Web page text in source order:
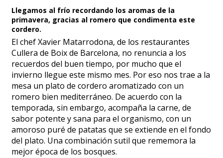
Llegamos al frío recordando los aromas de la
primavera, gracias al romero que condimenta este
cordero.
El chef Xavier Matarrodona, de los restaurantes
Cullera de Boix de Barcelona, no renuncia a los
recuerdos del buen tiempo, por mucho que el
invierno llegue este mismo mes. Por eso nos trae a la
mesa un plato de cordero aromatizado con un
romero bien mediterráneo. De acuerdo con la
temporada, sin embargo, acompaña la carne, de
sabor potente y sana para el organismo, con un
amoroso puré de patatas que se extiende en el fondo
del plato. Una combinación sutil que rememora la
mejor época de los bosques.